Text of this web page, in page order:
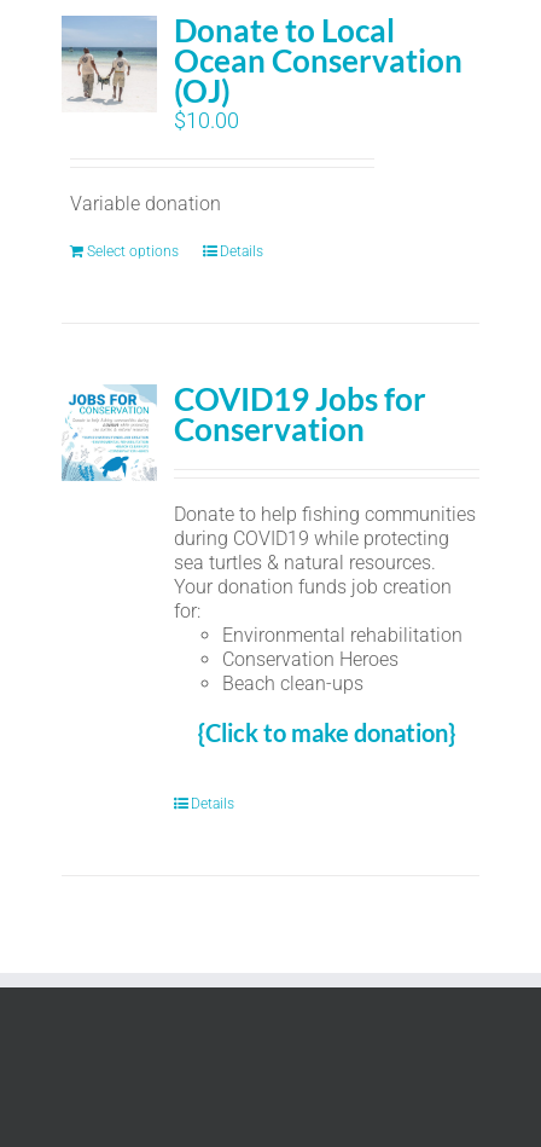
Donate to Local
Ocean Conservation
(OJ)
$10.00
Variable donation
Select options Details
COVID19 Jobs for
Conservation
Donate to help fishing communities
during COVID19 while protecting
sea turtles & natural resources.
Your donation funds job creation
for:
Environmental rehabilitation
Conservation Heroes
Beach clean-ups
{Click to make donation}
Details